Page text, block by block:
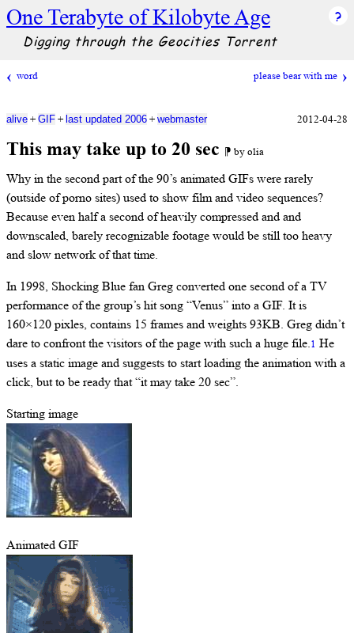
One Terabyte of Kilobyte Age
Digging through the Geocities Torrent
word please bear with me
This may take up to 20 sec ⁋ by olia
alive + GIF + last updated 2006 + webmaster 2012-04-28
Why in the second part of the 90’s animated GIFs were rarely
(outside of porno sites) used to show film and video sequences?
Because even half a second of heavily compressed and and
downscaled, barely recognizable footage would be still too heavy
and slow network of that time.
In 1998, Shocking Blue fan Greg converted one second of a TV
performance of the group’s hit song “Venus” into a GIF. It is
160×120 pixles, contains 15 frames and weights 93KB. Greg didn’t
dare to confront the visitors of the page with such a huge file.1 He
uses a static image and suggests to start loading the animation with a
click, but to be ready that “it may take 20 sec”.
Starting image
Animated GIF